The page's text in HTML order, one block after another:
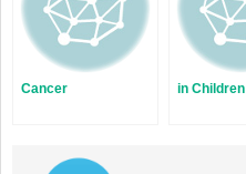
Cancer in Children